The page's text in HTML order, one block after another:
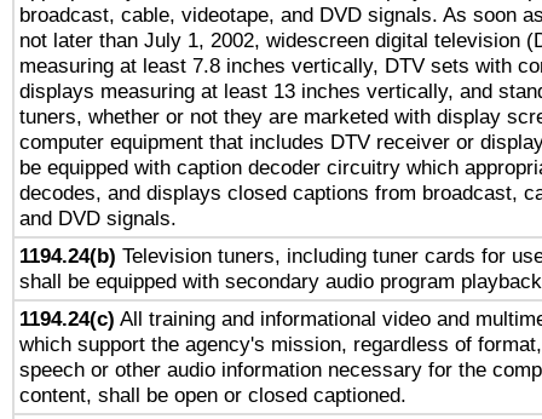
broadcast, cable, videotape, and DVD signals. As soon
not later than July 1, 2002, widescreen digital television
measuring at least 7.8 inches vertically, DTV sets with
displays measuring at least 13 inches vertically, and
tuners, whether or not they are marketed with display
computer equipment that includes DTV receiver or
be equipped with caption decoder circuitry which
decodes, and displays closed captions from broadcast,
and DVD signals.
1194.24(b) Television tuners, including tuner cards for
shall be equipped with secondary audio program
1194.24(c) All training and informational video and
which support the agency's mission, regardless of
speech or other audio information necessary for the
content, shall be open or closed captioned.